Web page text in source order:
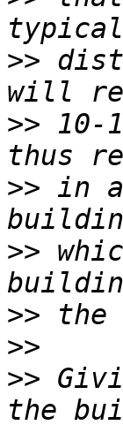
>>
>> 10-
>> in
>>
>>
>>
>>